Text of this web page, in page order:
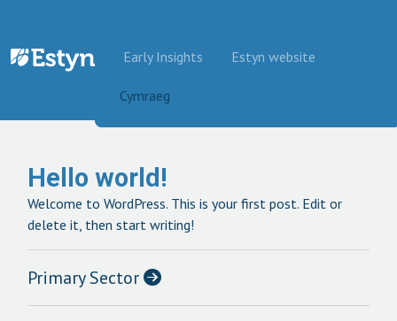
Early Insights Estyn website
Cymraeg
Hello world!
Welcome to WordPress. This is your first post. Edit or
delete it, then start writing!
Primary Sector